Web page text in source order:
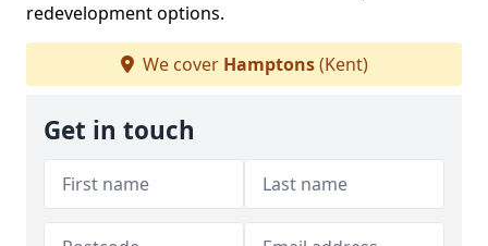
redevelopment options.
We cover Hamptons(Kent)
Get in touch